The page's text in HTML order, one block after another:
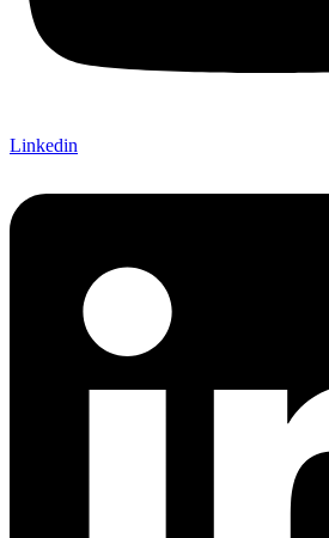
Linkedin